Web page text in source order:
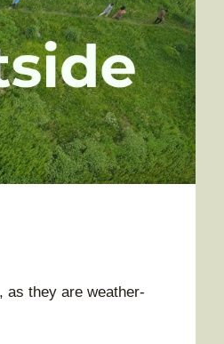
as they are weather-